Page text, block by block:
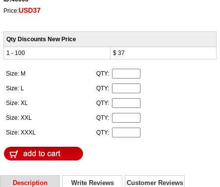
Price:USD37
Qty Discounts New Price
1 - 100
$ 37
Size: M QTY:
Size: L QTY:
Size: XL QTY:
Size: XXL QTY:
Size: XXXL QTY:
Description Write Reviews Customer Reviews